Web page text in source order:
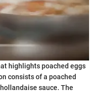
highlights poached eggs
consists of a poached
sauce. The